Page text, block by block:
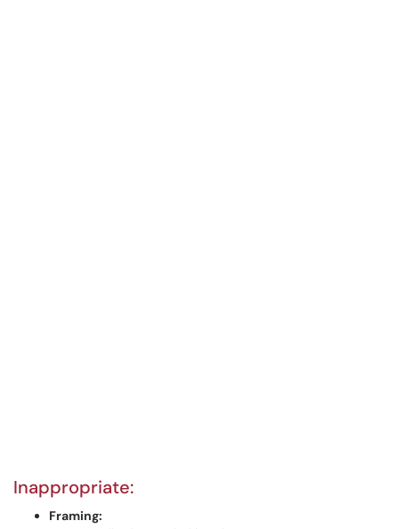
Inappropriate:
Framing: